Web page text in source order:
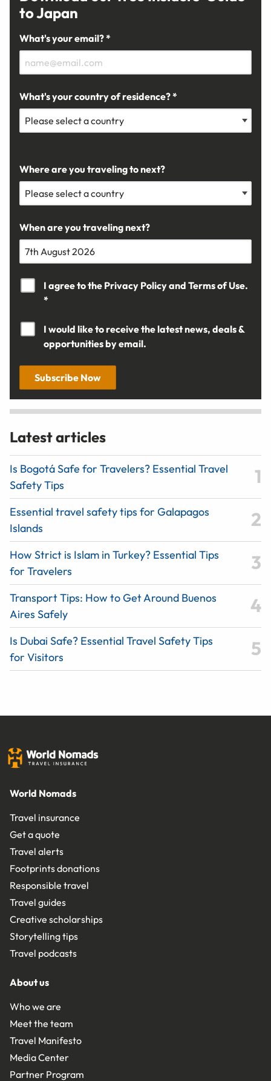
to Japan
What's your email? *
What's your country of residence? *
Where are you traveling to next?
When are you traveling next?
I agree to the Privacy Policyand Terms of Use.
*
I would like to receive the latest news, deals &
opportunities by email.
Subscribe Now
Latest articles
Is Bogotá Safe for Travelers? Essential Travel
Safety Tips
Essential travel safety tips for Galapagos
Islands
How Strict is Islam in Turkey? Essential Tips
for Travelers
Transport Tips: How to Get Around Buenos
Aires Safely
Is Dubai Safe? Essential Travel Safety Tips
for Visitors
World Nomads
Travel insurance
Get a quote
Travel alerts
Footprints donations
Responsible travel
Travel guides
Creative scholarships
Storytelling tips
Travel podcasts
About us
Who we are
Meet the team
Travel Manifesto
Media Center
Partner Program